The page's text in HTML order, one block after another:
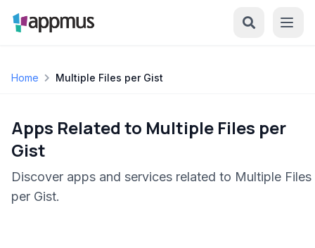
Home Multiple Files per Gist
Apps Related to Multiple Files per
Gist
Discover apps and services related to Multiple Files
per Gist.